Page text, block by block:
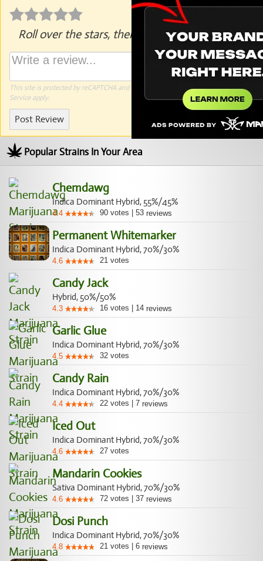
Roll over the stars, then click to rate.
This site is protected by reCAPTCHA and the Google Privacy PolicyandTerms of
Serviceapply.
Post Review
Popular Strains In Your Area
Chemdawg
Indica Dominant Hybrid, 55%/45%
4.4 90 votes 53 reviews
Permanent Whitemarker
Indica Dominant Hybrid, 70%/30%
4.6 21 votes
Candy Jack
Hybrid, 50%/50%
4.3 16 votes 14 reviews
Garlic Glue
Indica Dominant Hybrid, 70%/30%
4.5 32 votes
Candy Rain
Indica Dominant Hybrid, 70%/30%
4.4 22 votes 7 reviews
Iced Out
Indica Dominant Hybrid, 70%/30%
4.6 27 votes
Mandarin Cookies
Sativa Dominant Hybrid, 70%/30%
4.6 72 votes 37 reviews
Dosi Punch
Indica Dominant Hybrid, 70%/30%
4.8 21 votes 6 reviews